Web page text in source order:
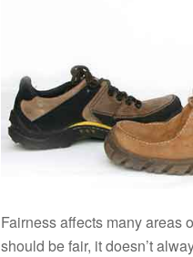
Fairness affects many areas
should be fair, it doesn’t